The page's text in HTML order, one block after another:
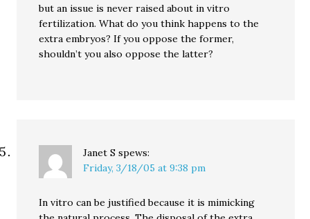
but an issue is never raised about in vitro
fertilization. What do you think happens to the
extra embryos? If you oppose the former,
shouldn’t you also oppose the latter?
Janet S spews:
Friday, 3/18/05 at 9:38 pm
In vitro can be justified because it is mimicking